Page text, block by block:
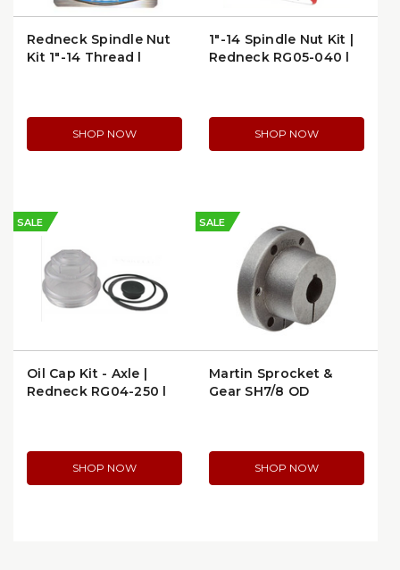
Redneck Spindle Nut
Kit 1"-14 Thread |
SHOP NOW
1"-14 Spindle Nut Kit |
Redneck RG05-040 |
SHOP NOW
SALE
Oil Cap Kit - Axle |
Redneck RG04-250 |
SHOP NOW
SALE
Martin Sprocket &
Gear SH7/8 QD
SHOP NOW